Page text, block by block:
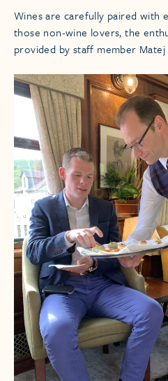
Wines are carefully paired with
those non-wine lovers, the
provided by staff member